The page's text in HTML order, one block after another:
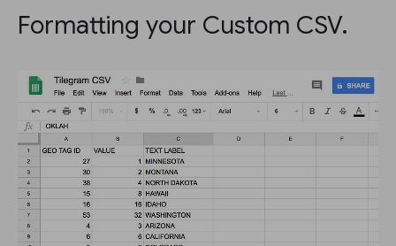
Formatting your Custom CSV.